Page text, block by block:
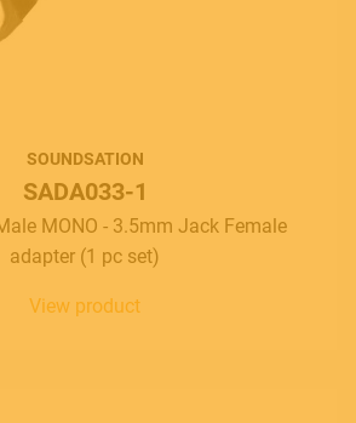
SOUNDSATION
SADA033-1
MONO - 3.5mm Jack Female
adapter (1 pc set)
View product